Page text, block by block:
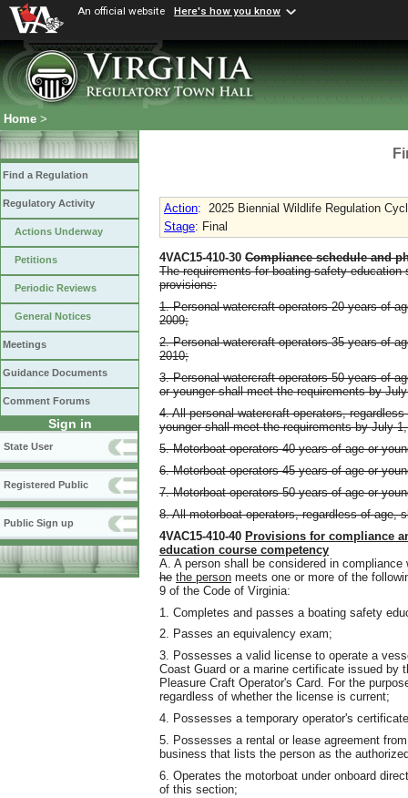
An official website Here's how you know
Home >
Find a Regulation
Regulatory Activity
Actions Underway
Petitions
Periodic Reviews
General Notices
Meetings
Guidance Documents
Comment Forums
Sign in
State User
Registered Public
Public Sign up
Action: 2025 Biennial Wildlife Regulation
Stage: Final
4VAC15-410-30 Compliance schedule and
The requirements for boating safety
provisions:
1. Personal watercraft operators 20 years of
2009;
2. Personal watercraft operators 35 years of
2010;
3. Personal watercraft operators 50 years of
or younger shall meet the requirements by
4. All personal watercraft operators,
younger shall meet the requirements by July
5. Motorboat operators 40 years of age or
6. Motorboat operators 45 years of age or
7. Motorboat operators 50 years of age or
8. All motorboat operators, regardless of age,
4VAC15-410-40 Provisions for compliance
education course competency
A. A person shall be considered in
he the person meets one or more of the
9 of the Code of Virginia:
1. Completes and passes a boating safety
2. Passes an equivalency exam;
3. Possesses a valid license to operate a
Coast Guard or a marine certificate issued by
Pleasure Craft Operator's Card. For the
regardless of whether the license is current;
4. Possesses a temporary operator's
5. Possesses a rental or lease agreement
business that lists the person as the
6. Operates the motorboat under onboard
of this section;